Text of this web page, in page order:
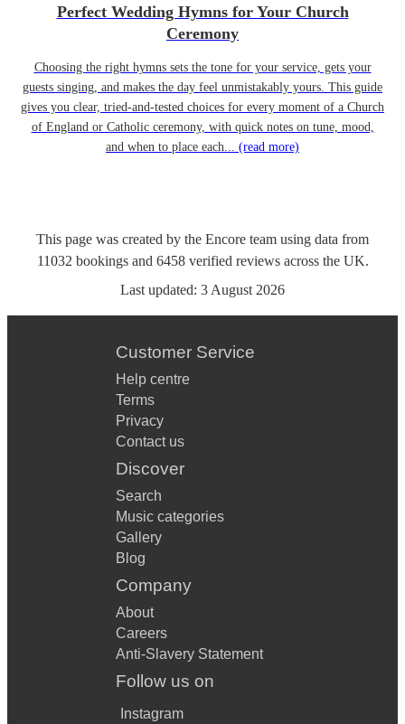
Perfect Wedding Hymns for Your Church
Ceremony
Choosing the right hymns sets the tone for your service, gets your
guests singing, and makes the day feel unmistakably yours. This guide
gives you clear, tried-and-tested choices for every moment of a Church
of England or Catholic ceremony, with quick notes on tune, mood,
and when to place each... (read more)
This page was created by the Encore team using data from
11032 bookingsand 6458 verified reviewsacross the UK.
Last updated: 3 August 2026
Customer Service
Help centre
Terms
Privacy
Contact us
Discover
Search
Music categories
Gallery
Blog
Company
About
Careers
Anti-Slavery Statement
Follow us on
Instagram